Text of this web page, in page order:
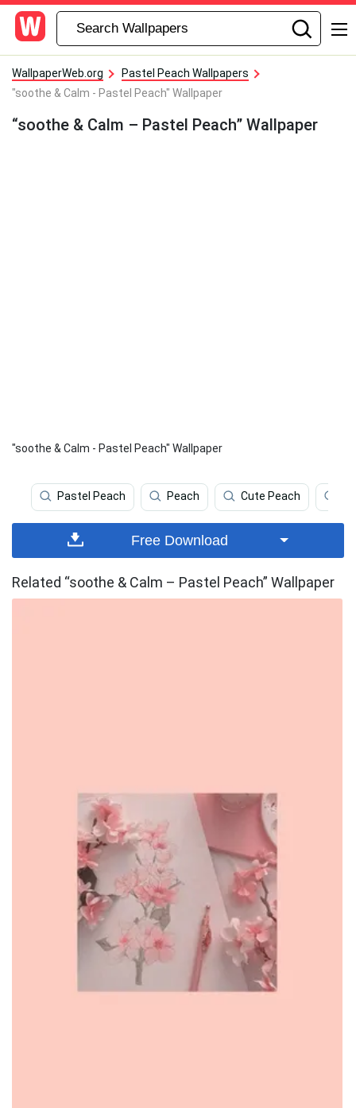
WallpaperWeb.org
Pastel Peach Wallpapers
"soothe & Calm - Pastel Peach" Wallpaper
“soothe & Calm – Pastel Peach” Wallpaper
"soothe & Calm - Pastel Peach" Wallpaper
Pastel Peach Peach Cute Peach
Free Download
Related “soothe & Calm – Pastel Peach” Wallpaper